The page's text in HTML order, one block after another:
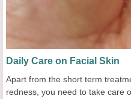
Daily Care on Facial Skin
Apart from the short term
redness, you need to take care